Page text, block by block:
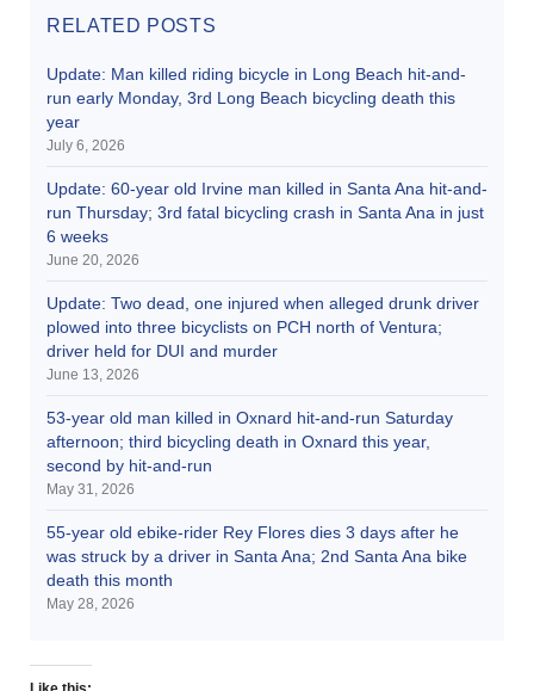
RELATED POSTS
Update: Man killed riding bicycle in Long Beach hit-and-
run early Monday, 3rd Long Beach bicycling death this
year
July 6, 2026
Update: 60-year old Irvine man killed in Santa Ana hit-and-
run Thursday; 3rd fatal bicycling crash in Santa Ana in just
6 weeks
June 20, 2026
Update: Two dead, one injured when alleged drunk driver
plowed into three bicyclists on PCH north of Ventura;
driver held for DUI and murder
June 13, 2026
53-year old man killed in Oxnard hit-and-run Saturday
afternoon; third bicycling death in Oxnard this year,
second by hit-and-run
May 31, 2026
55-year old ebike-rider Rey Flores dies 3 days after he
was struck by a driver in Santa Ana; 2nd Santa Ana bike
death this month
May 28, 2026